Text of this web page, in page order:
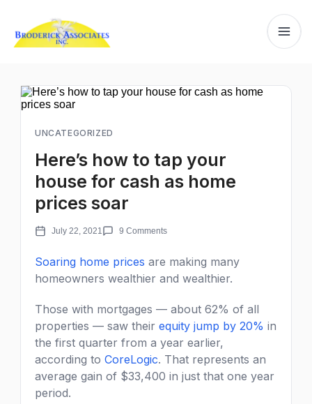
UNCATEGORIZED
Here’s how to tap your
house for cash as home
prices soar
July 22, 2021 9 Comments
Soaring home prices are making many
homeowners wealthier and wealthier.
Those with mortgages — about 62% of all
properties — saw their equity jump by 20% in
the first quarter from a year earlier,
according to CoreLogic. That represents an
average gain of $33,400 in just that one year
period.